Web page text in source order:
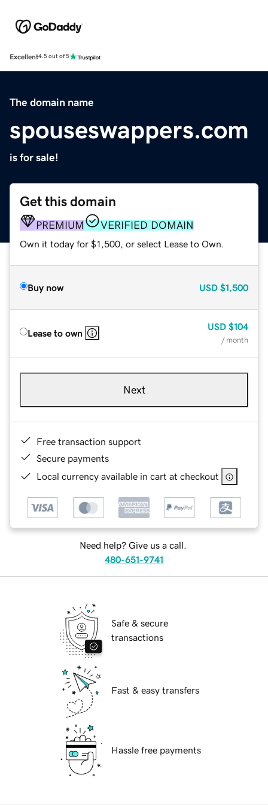
Excellent4.5 out of 5
The domain name
spouseswappers.com
is for sale!
Get this domain
PREMIUM VERIFIED DOMAIN
Own it today for $1,500, or select Lease to Own.
Buy now USD $1,500
Lease to own
USD $104
/ month
Next
Free transaction support
Secure payments
Local currency available in cart at checkout
Need help? Give us a call.
480-651-9741
Safe & secure
transactions
Fast & easy transfers
Hassle free payments